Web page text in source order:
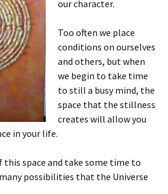
our character.
Too often we place
conditions on ourselves
and others, but when
we begin to take time
to still a busy mind, the
space that the stillness
creates will allow you
in your life.
this space and take some time to
possibilities that the Universe